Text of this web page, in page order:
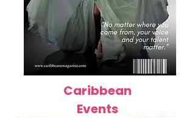
Caribbean
Events